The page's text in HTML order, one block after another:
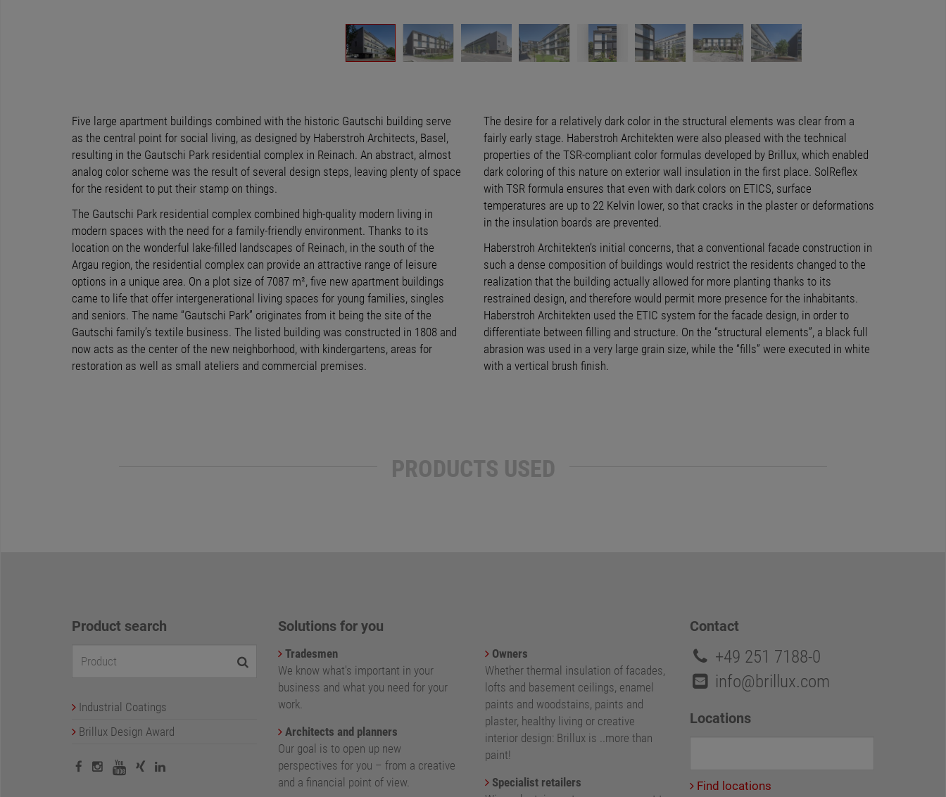
Five large apartment buildings combined with the historic Gautschi building serve
as the central point for social living, as designed by Haberstroh Architects, Basel,
resulting in the Gautschi Park residential complex in Reinach. An abstract, almost
analog color scheme was the result of several design steps, leaving plenty of space
for the resident to put their stamp on things.
The Gautschi Park residential complex combined high-quality modern living in
modern spaces with the need for a family-friendly environment. Thanks to its
location on the wonderful lake-filled landscapes of Reinach, in the south of the
Argau region, the residential complex can provide an attractive range of leisure
options in a unique area. On a plot size of 7087 m², five new apartment buildings
came to life that offer intergenerational living spaces for young families, singles
and seniors. The name “Gautschi Park” originates from it being the site of the
Gautschi family’s textile business. The listed building was constructed in 1808 and
now acts as the center of the new neighborhood, with kindergartens, areas for
restoration as well as small ateliers and commercial premises.
The desire for a relatively dark color in the structural elements was clear from a
fairly early stage. Haberstroh Architekten were also pleased with the technical
properties of the TSR-compliant color formulas developed by Brillux, which enabled
dark coloring of this nature on exterior wall insulation in the first place. SolReflex
with TSR formula ensures that even with dark colors on ETICS, surface
temperatures are up to 22 Kelvin lower, so that cracks in the plaster or deformations
in the insulation boards are prevented.
Haberstroh Architekten’s initial concerns, that a conventional facade construction in
such a dense composition of buildings would restrict the residents changed to the
realization that the building actually allowed for more planting thanks to its
restrained design, and therefore would permit more presence for the inhabitants.
Haberstroh Architekten used the ETIC system for the facade design, in order to
differentiate between filling and structure. On the “structural elements”, a black full
abrasion was used in a very large grain size, while the “fills” were executed in white
with a vertical brush finish.
PRODUCTS USED
Product search
Industrial Coatings
Brillux Design Award
Solutions for you
Tradesmen
We know what's important in your
business and what you need for your
work.
Architects and planners
Our goal is to open up new
perspectives for you – from a creative
and a financial point of view.
Owners
Whether thermal insulation of facades,
lofts and basement ceilings, enamel
paints and woodstains, paints and
plaster, healthy living or creative
interior design: Brillux is ..more than
paint!
Specialist retailers
Contact
+49 251 7188-0
info@brillux.com
Locations
Find locations